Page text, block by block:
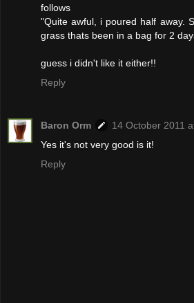
follows
"Quite awful, i poured half away.
grass thats been in a bag for 2
guess i didn't like it either!!
Reply
Baron Orm
14 October 2011
Yes it's not very good is it!
Reply